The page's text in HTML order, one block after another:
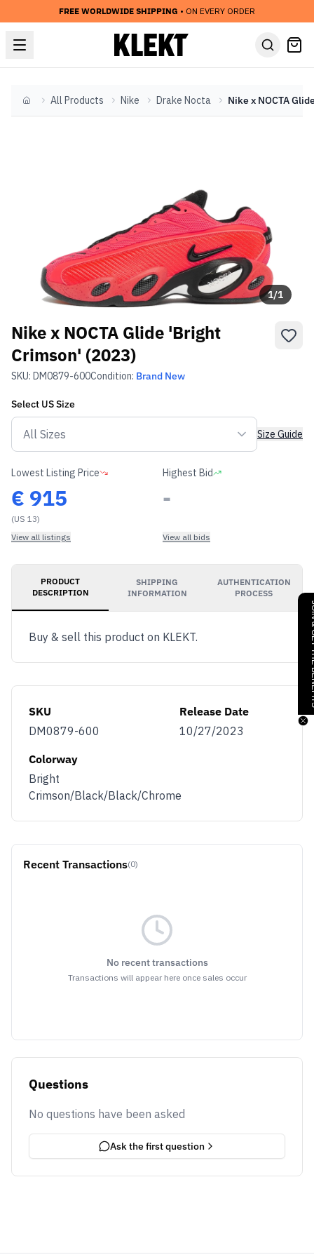
FREE WORLDWIDE SHIPPING • ON EVERY ORDER
HomeAll Products Nike Drake Nocta
1/1
Nike x NOCTA Glide 'Bright
Crimson' (2023)
SKU: DM0879-600Condition: Brand New
Select USSize
Size Guide
Lowest Listing Price
€ 915
(US 13)
View all listings
Highest Bid
-
View all bids
PRODUCT
DESCRIPTION
SHIPPING
INFORMATION
AUTHENTICATION
PROCESS
Buy & sell this product on KLEKT.
SKU
DM0879-600
Release Date
10/27/2023
Colorway
Bright
Crimson/Black/Black/Chrome
Recent Transactions(0)
No recent transactions
Transactions will appear here once sales occur
Questions
No questions have been asked
Ask the first question
JOIN